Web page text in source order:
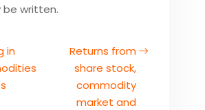
written.
in
Returns from
share stock,
commodity
market and